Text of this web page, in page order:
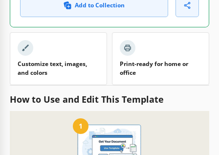
Add to Collection
Customize text, images,
and colors
Print-ready for home or
office
How to Use and Edit This Template
1